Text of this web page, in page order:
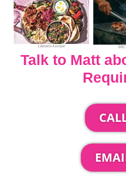
Talk to Matt